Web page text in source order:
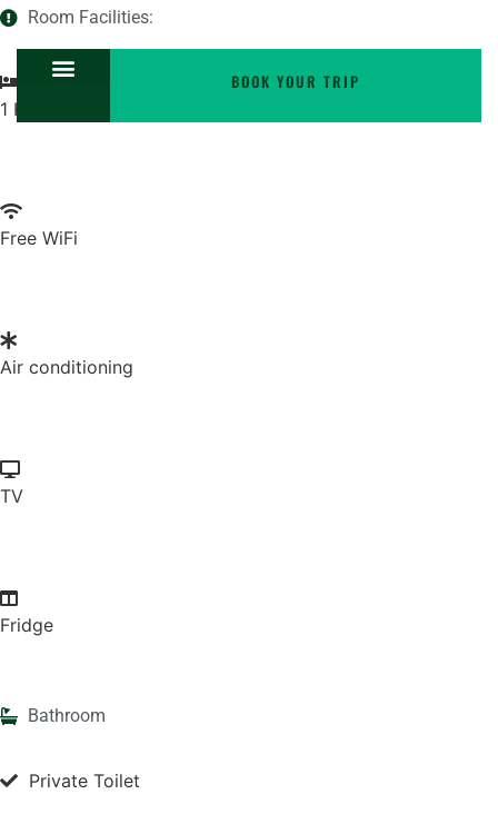
BOOK YOUR TRIP
Room Facilities:
1 King bed
Free WiFi
Air conditioning
TV
Fridge
Bathroom
Private Toilet